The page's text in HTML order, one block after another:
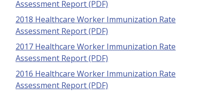
Assessment Report (PDF)
2018 Healthcare Worker Immunization Rate
Assessment Report (PDF)
2017 Healthcare Worker Immunization Rate
Assessment Report (PDF)
2016 Healthcare Worker Immunization Rate
Assessment Report (PDF)